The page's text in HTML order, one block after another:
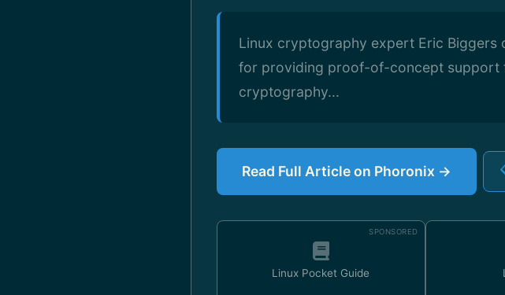
Linux cryptography expert Eric Biggers
for providing proof-of-concept support
cryptography...
Read Full Article on Phoronix →
SPONSORED
Linux Pocket Guide